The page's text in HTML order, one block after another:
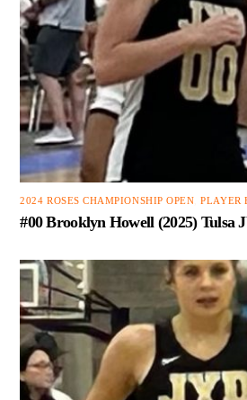
2024 ROSES CHAMPIONSHIP OPEN ,PLAYER
#00 Brooklyn Howell (2025) Tulsa